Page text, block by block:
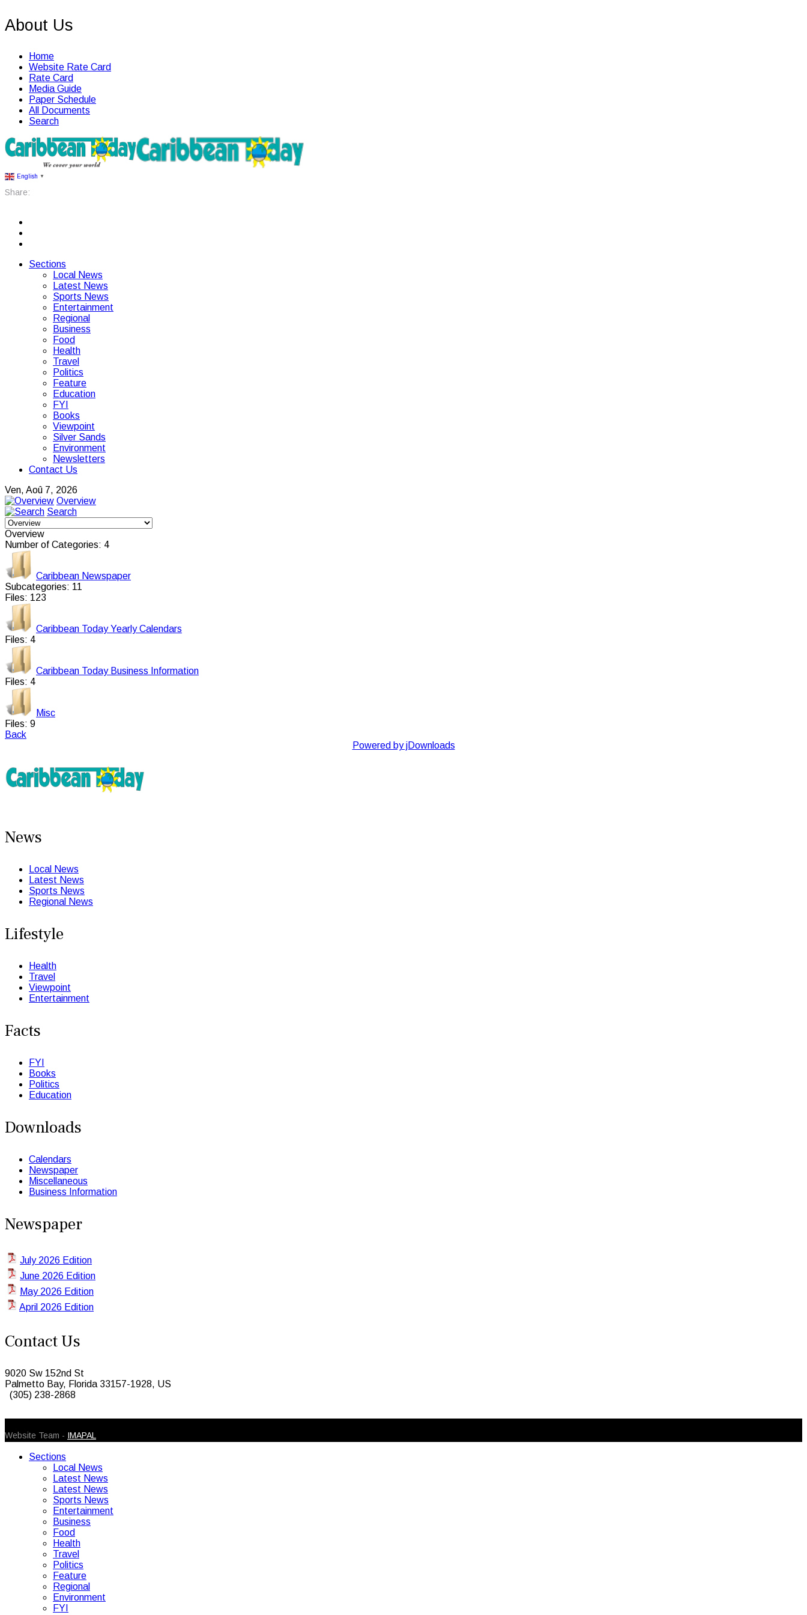
About Us
Home
Website Rate Card
Rate Card
Media Guide
Paper Schedule
All Documents
Search
English ▼
Share:
Sections
Local News
Latest News
Sports News
Entertainment
Regional
Business
Food
Health
Travel
Politics
Feature
Education
FYI
Books
Viewpoint
Silver Sands
Environment
Newsletters
Contact Us
Ven, Aoû 7, 2026
Overview
Search
Overview
Number of Categories: 4
Caribbean Newspaper
Subcategories: 11
Files: 123
Caribbean Today Yearly Calendars
Files: 4
Caribbean Today Business Information
Files: 4
Misc
Files: 9
Back
Powered by jDownloads
News
Local News
Latest News
Sports News
Regional News
Lifestyle
Health
Travel
Viewpoint
Entertainment
Facts
FYI
Books
Politics
Education
Downloads
Calendars
Newspaper
Miscellaneous
Business Information
Newspaper
July 2026 Edition
June 2026 Edition
May 2026 Edition
April 2026 Edition
Contact Us
9020 Sw 152nd St
Palmetto Bay, Florida 33157-1928, US
(305) 238-2868
Website Team - IMAPAL
Sections
Local News
Latest News
Latest News
Sports News
Entertainment
Business
Food
Health
Travel
Politics
Feature
Regional
Environment
FYI